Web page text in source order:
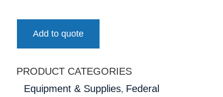
Add to quote
PRODUCT CATEGORIES
Equipment & Supplies, Federal